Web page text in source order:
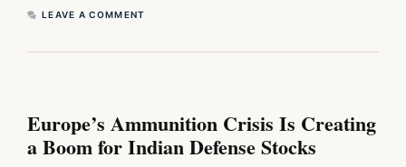
LEAVE A COMMENT
Europe’s Ammunition Crisis Is Creating
a Boom for Indian Defense Stocks